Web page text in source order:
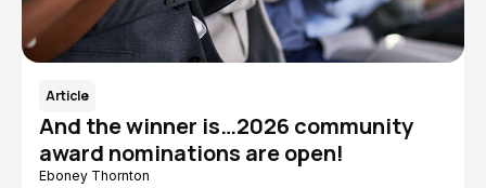
Article
And the winner is…2026 community
award nominations are open!
Eboney Thornton